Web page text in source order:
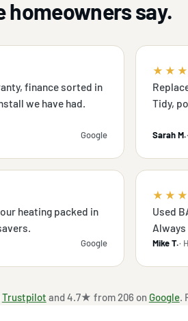
homeowners say.
finance sorted in
we have had.
Google
Tidy,
Sarah M.
heating packed in
Google
Used
Mike T.·
Trustpilot and 4.7★ from 206 on Google.